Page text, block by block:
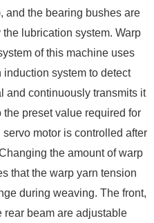
and the bearing bushes are
lubrication system. Warp
of this machine uses
system to detect
and continuously transmits it
preset value required for
motor is controlled after
the amount of warp
that the warp yarn tension
during weaving. The front,
rear beam are adjustable